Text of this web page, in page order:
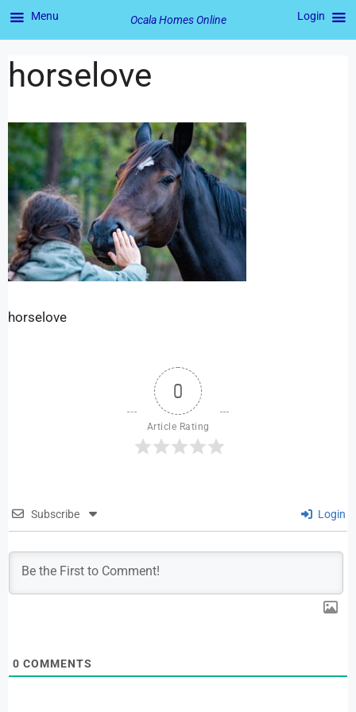
horselove
horselove
0
Article Rating
Subscribe Login
0 COMMENTS
Menu Ocala Homes Online Login